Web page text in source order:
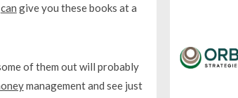
can give you these books at a
of them out will probably
management and see just